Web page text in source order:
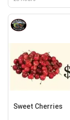
Sweet Cherries